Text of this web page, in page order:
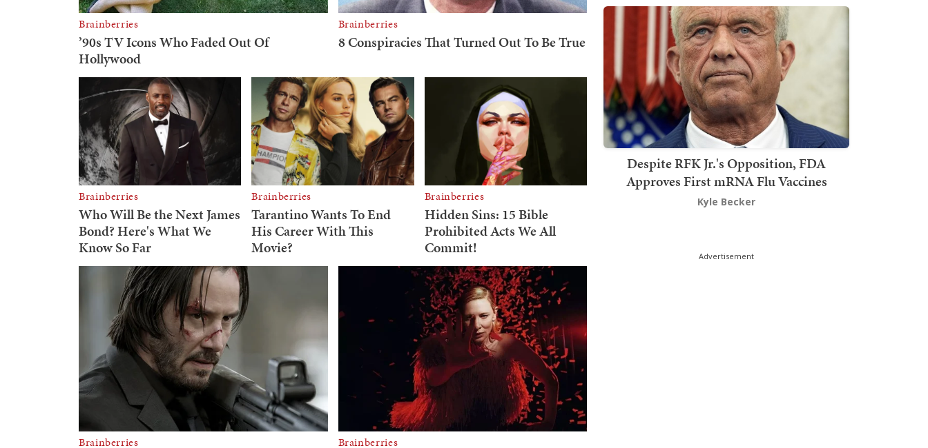
Despite RFK Jr.'s Opposition, FDA
Approves First mRNA Flu Vaccines
Kyle Becker
Advertisement